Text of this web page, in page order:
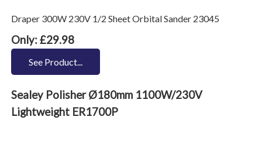
Draper 300W 230V 1/2 Sheet Orbital Sander 23045
Only: £29.98
See Product...
Sealey Polisher Ø180mm 1100W/230V
Lightweight ER1700P